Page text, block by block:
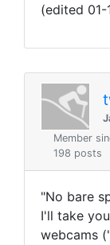
(edited 01-
Member
198 posts
"No bare
I'll take
webcams